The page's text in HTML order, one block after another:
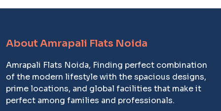
About Amrapali Flats Noida
Amrapali Flats Noida, Finding perfect combination
of the modern lifestyle with the spacious designs,
prime locations, and global facilities that make it
perfect among families and professionals.